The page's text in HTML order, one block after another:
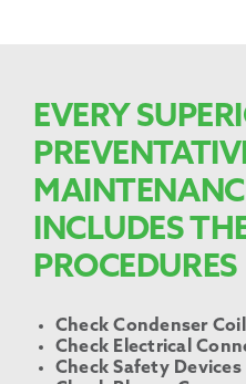
EVERY
INCLUDES
PROCEDURES
Check Condenser Coil
Check Electrical
Check Safety Devices